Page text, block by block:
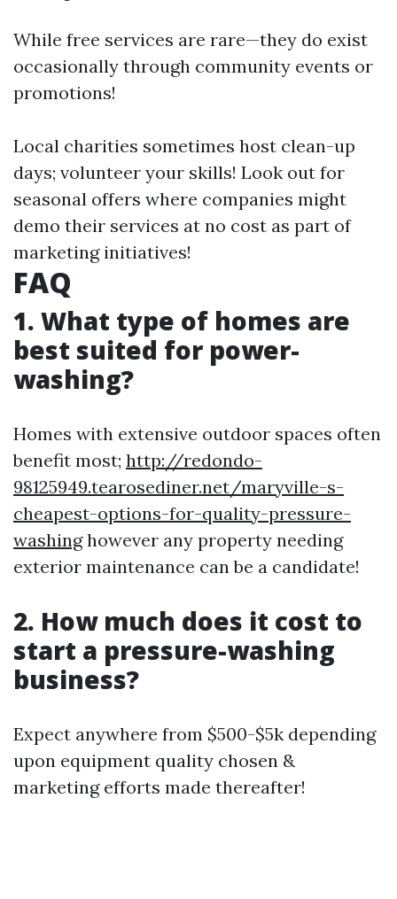
While free services are rare—they do exist
occasionally through community events or
promotions!
Local charities sometimes host clean-up
days; volunteer your skills! Look out for
seasonal offers where companies might
demo their services at no cost as part of
marketing initiatives!
FAQ
1. What type of homes are
best suited for power-
washing?
Homes with extensive outdoor spaces often
benefit most; http://redondo-
98125949.tearosediner.net/maryville-s-
cheapest-options-for-quality-pressure-
washinghowever any property needing
exterior maintenance can be a candidate!
2. How much does it cost to
start a pressure-washing
business?
Expect anywhere from $500-$5k depending
upon equipment quality chosen &
marketing efforts made thereafter!